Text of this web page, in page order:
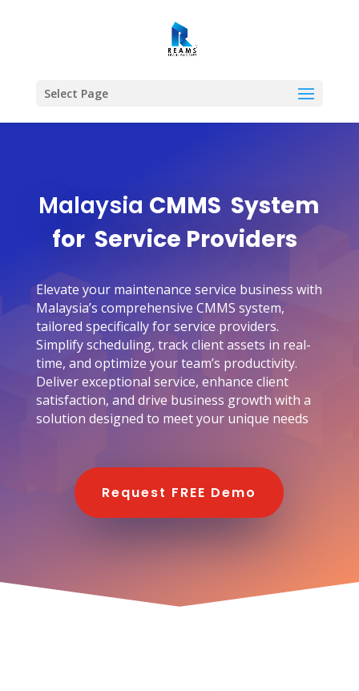
Select Page
Malaysia CMMS System
for Service Providers
Elevate your maintenance service business with
Malaysia’s comprehensive CMMS system,
tailored specifically for service providers.
Simplify scheduling, track client assets in real-
time, and optimize your team’s productivity.
Deliver exceptional service, enhance client
satisfaction, and drive business growth with a
solution designed to meet your unique needs
Request FREE Demo